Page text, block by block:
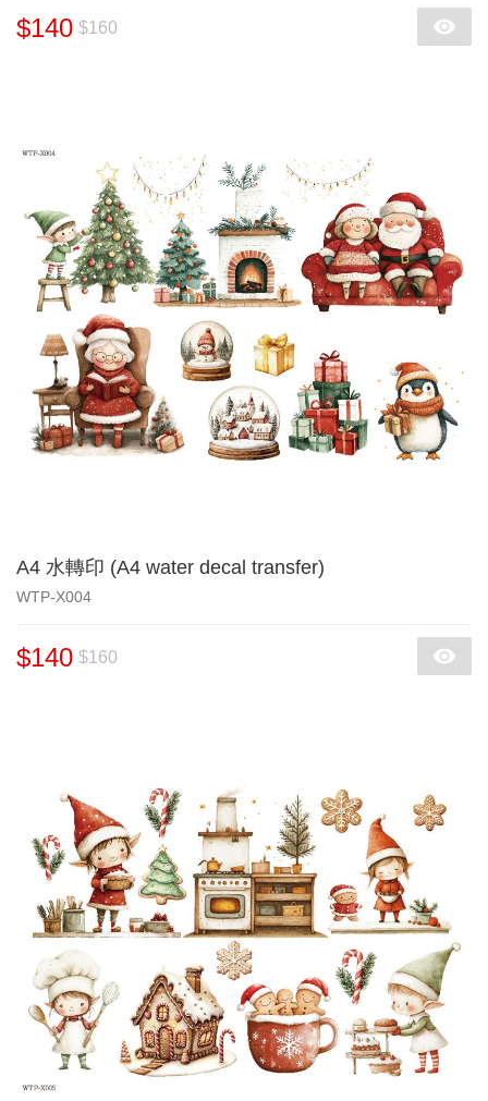
$140 $160
A4 水轉印 (A4 water decal transfer)
WTP-X004
$140 $160